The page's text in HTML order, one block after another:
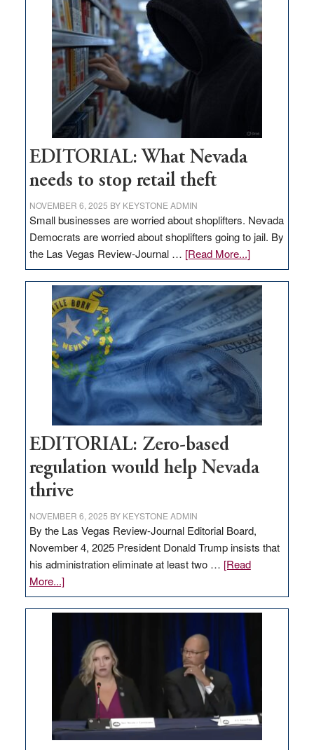
missing
in
Nevada
EDITORIAL: What Nevada
needs to stop retail theft
NOVEMBER 6, 2025 BY KEYSTONE ADMIN
Small businesses are worried about shoplifters. Nevada
Democrats are worried about shoplifters going to jail. By
the Las Vegas Review-Journal … [Read More...]about
EDITORIAL:
What
Nevada
needs
to
stop
retail
theft
EDITORIAL: Zero-based
regulation would help Nevada
thrive
NOVEMBER 6, 2025 BY KEYSTONE ADMIN
By the Las Vegas Review-Journal Editorial Board,
November 4, 2025 President Donald Trump insists that
his administration eliminate at least two … [Read
More...]about
EDITORIAL:
Zero-
regulation
would
help
Nevada
thrive